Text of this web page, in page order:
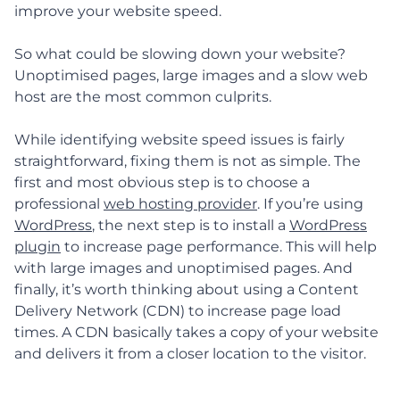
improve your website speed.
So what could be slowing down your website?
Unoptimised pages, large images and a slow web
host are the most common culprits.
While identifying website speed issues is fairly
straightforward, fixing them is not as simple. The
first and most obvious step is to choose a
professional web hosting provider. If you’re using
WordPress, the next step is to install a WordPress
plugin to increase page performance. This will help
with large images and unoptimised pages. And
finally, it’s worth thinking about using a Content
Delivery Network (CDN) to increase page load
times. A CDN basically takes a copy of your website
and delivers it from a closer location to the visitor.